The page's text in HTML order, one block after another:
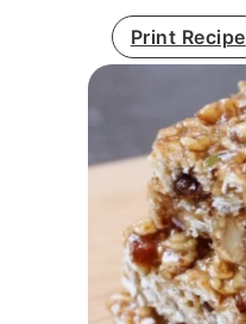
Print Recipe